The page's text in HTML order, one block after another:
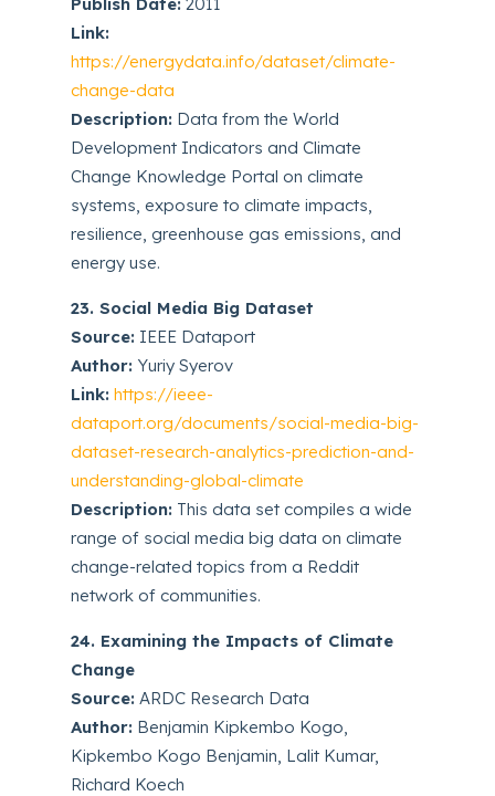
Link:
https://energydata.info/dataset/climate-
change-data
Description: Data from the World
Development Indicators and Climate
Change Knowledge Portal on climate
systems, exposure to climate impacts,
resilience, greenhouse gas emissions, and
energy use.
23. Social Media Big Dataset
Source: IEEE Dataport
Author: Yuriy Syerov
Link: https://ieee-
dataport.org/documents/social-media-big-
dataset-research-analytics-prediction-and-
understanding-global-climate
Description: This data set compiles a wide
range of social media big data on climate
change-related topics from a Reddit
network of communities.
24. Examining the Impacts of Climate
Change
Source: ARDC Research Data
Author: Benjamin Kipkembo Kogo,
Kipkembo Kogo Benjamin, Lalit Kumar,
Richard Koech